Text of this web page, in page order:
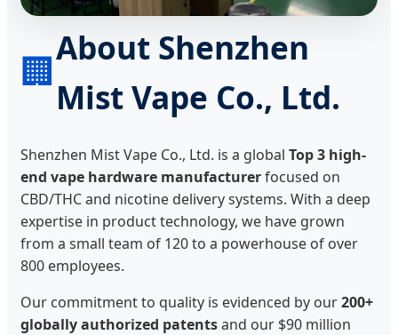
🏢About Shenzhen
Mist Vape Co., Ltd.
Shenzhen Mist Vape Co., Ltd. is a global Top 3 high-
end vape hardware manufacturerfocused on
CBD/THC and nicotine delivery systems. With a deep
expertise in product technology, we have grown
from a small team of 120 to a powerhouse of over
800 employees.
Our commitment to quality is evidenced by our200+
globally authorized patentsand our $90 million